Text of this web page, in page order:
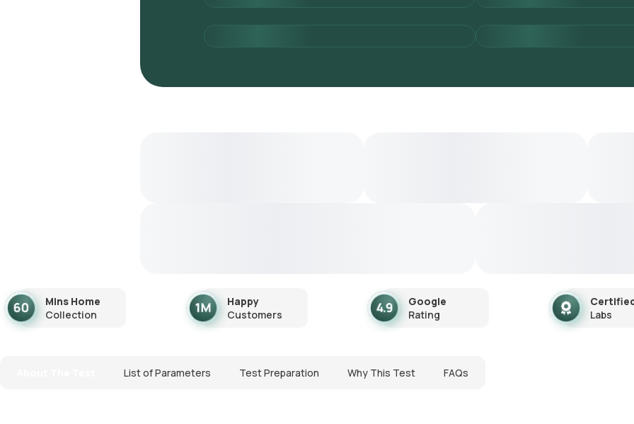
Mins Home
Collection
Happy
Customers
Google
Rating
Labs
List of Parameters Test Preparation Why This Test FAQs